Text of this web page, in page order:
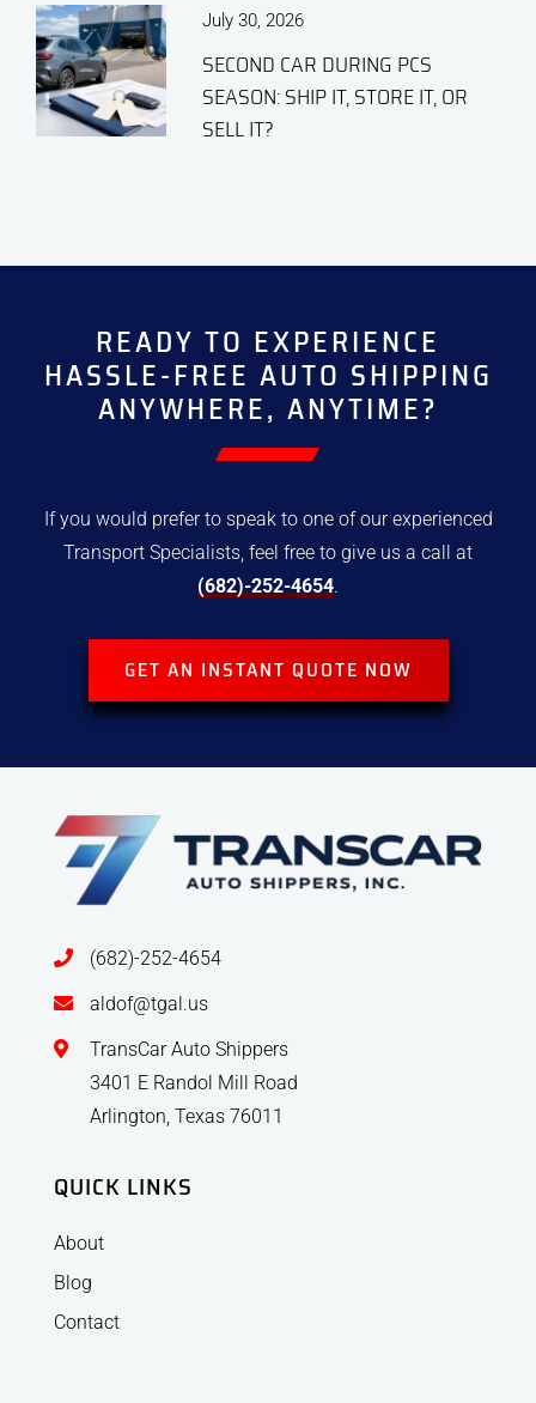
July 30, 2026
SECOND CAR DURING PCS
SEASON: SHIP IT, STORE IT, OR
SELL IT?
READY TO EXPERIENCE
HASSLE-FREE AUTO SHIPPING
ANYWHERE, ANYTIME?
If you would prefer to speak to one of our experienced
Transport Specialists, feel free to give us a call at
(682)-252-4654.
GET AN INSTANT QUOTE NOW
(682)-252-4654
aldof@tgal.us
TransCar Auto Shippers
3401 E Randol Mill Road
Arlington, Texas 76011
QUICK LINKS
About
Blog
Contact